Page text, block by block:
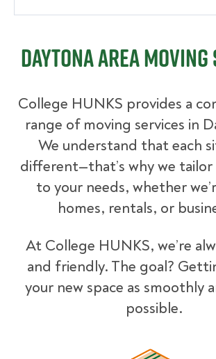
Daytona Area
College HUNKS provides a
range of moving services in
We understand that each
different—that’s why we tailor
to your needs, whether
homes, rentals, or
At College HUNKS, we’re
and friendly. The goal?
your new space as smoothly
possible.